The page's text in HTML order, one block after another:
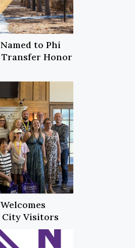
to Phi
Transfer Honor
Visitors